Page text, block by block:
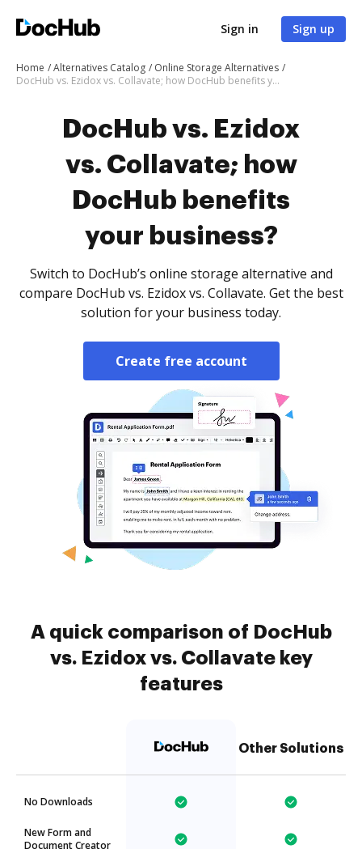
Sign in Sign up
Home Alternatives Catalog
Online Storage Alternatives
DocHub vs. Ezidox vs. Collavate; how DocHub benefits your business?
DocHub vs. Ezidox
vs. Collavate; how
DocHub benefits
your business?
Switch to DocHub’s online storage alternative and
compare DocHub vs. Ezidox vs. Collavate. Get the best
solution for your business today.
Create free account
A quick comparison of DocHub
vs. Ezidox vs. Collavate key
features
Other Solutions
No Downloads
New Form and
Document Creator